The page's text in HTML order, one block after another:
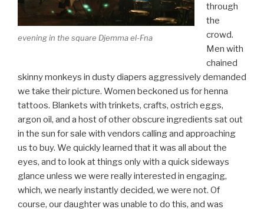
evening in the square Djemma el-Fna
through
the
crowd.
Men with
chained
skinny monkeys in dusty diapers aggressively demanded
we take their picture. Women beckoned us for henna
tattoos. Blankets with trinkets, crafts, ostrich eggs,
argon oil, and a host of other obscure ingredients sat out
in the sun for sale with vendors calling and approaching
us to buy. We quickly learned that it was all about the
eyes, and to look at things only with a quick sideways
glance unless we were really interested in engaging,
which, we nearly instantly decided, we were not. Of
course, our daughter was unable to do this, and was